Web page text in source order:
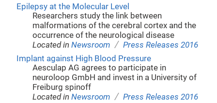
Epilepsy at the Molecular Level
Researchers study the link between
malformations of the cerebral cortex and the
occurrence of the neurological disease
Located inNewsroom / Press Releases 2016
Implant against High Blood Pressure
Aesculap AG agrees to participate in
neuroloop GmbH and invest in a University of
Freiburg spinoff
Located inNewsroom / Press Releases 2016